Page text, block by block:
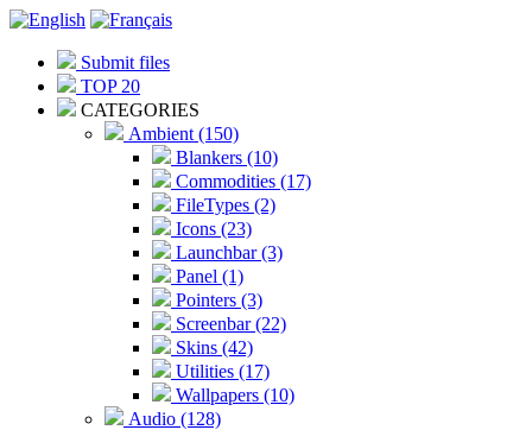
Submit files
TOP 20
CATEGORIES
Ambient (150)
Blankers (10)
Commodities (17)
FileTypes (2)
Icons (23)
Launchbar (3)
Panel (1)
Pointers (3)
Screenbar (22)
Skins (42)
Utilities (17)
Wallpapers (10)
Audio (128)